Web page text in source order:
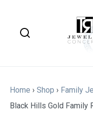
Home › Shop › Family
Black Hills Gold Family